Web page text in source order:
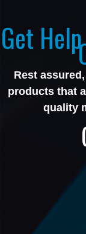
Get
Rest
products that
quality